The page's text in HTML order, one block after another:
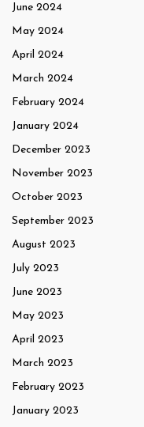
June 2024
May 2024
April 2024
March 2024
February 2024
January 2024
December 2023
November 2023
October 2023
September 2023
August 2023
July 2023
June 2023
May 2023
April 2023
March 2023
February 2023
January 2023